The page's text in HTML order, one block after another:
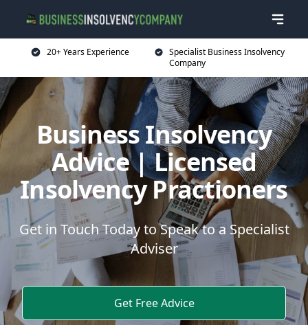
20+ Years Experience
Specialist Business Insolvency
Company
Business Insolvency
Advice | Licensed
Insolvency Practioners
Get in Touch Today to Speak to a Specialist
Adviser
Get Free Advice